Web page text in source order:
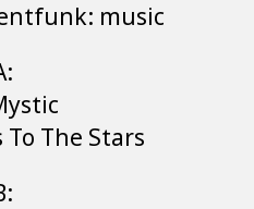
music
To The Stars